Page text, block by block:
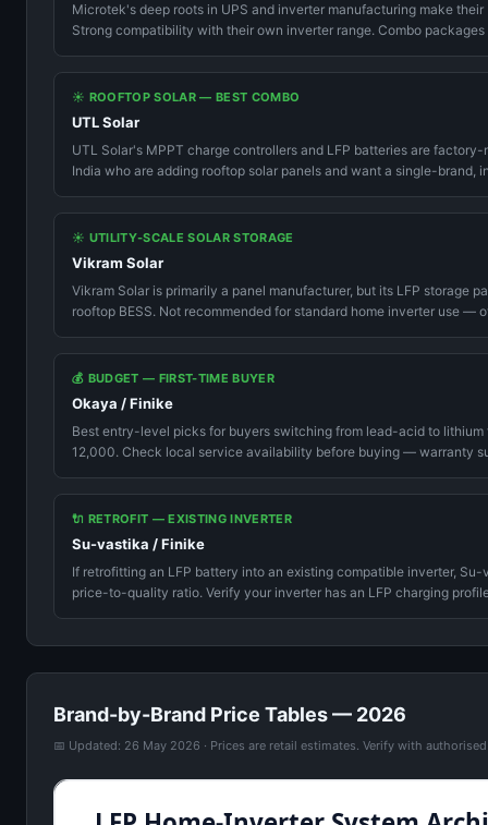
Microtek's deep roots in UPS and inverter manufacturing make
Strong compatibility with their own inverter range. Combo
☀️ ROOFTOP SOLAR — BEST COMBO
UTL Solar
UTL Solar's MPPT charge controllers and LFP batteries are
India who are adding rooftop solar panels and want a single-brand,
☀️ UTILITY-SCALE SOLAR STORAGE
Vikram Solar
Vikram Solar is primarily a panel manufacturer, but its LFP storage
rooftop BESS. Not recommended for standard home inverter use —
💰 BUDGET — FIRST-TIME BUYER
Okaya / Finike
Best entry-level picks for buyers switching from lead-acid to
12,000. Check local service availability before buying — warranty
🔌 RETROFIT — EXISTING INVERTER
Su-vastika / Finike
If retrofitting an LFP battery into an existing compatible inverter,
price-to-quality ratio. Verify your inverter has an LFP charging
Brand-by-Brand Price Tables — 2026
📅 Updated: 26 May 2026 · Prices are retail estimates. Verify with